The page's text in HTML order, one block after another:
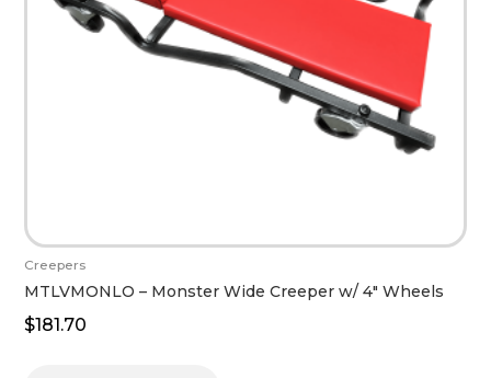
Creepers
MTLVMONLO – Monster Wide Creeper w/ 4″ Wheels
$181.70